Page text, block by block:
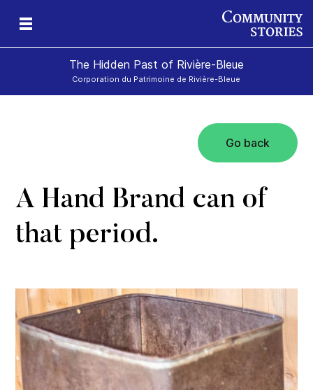
The Hidden Past of Rivière-Bleue
Corporation du Patrimoine de Rivière-Bleue
Go back
A Hand Brand can of
that period.